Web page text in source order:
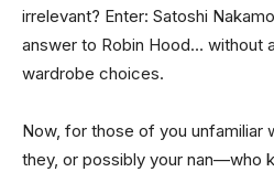
irrelevant? Enter: Satoshi
answer to Robin Hood… without
wardrobe choices.
Now, for those of you unfamiliar
they, or possibly your nan—who